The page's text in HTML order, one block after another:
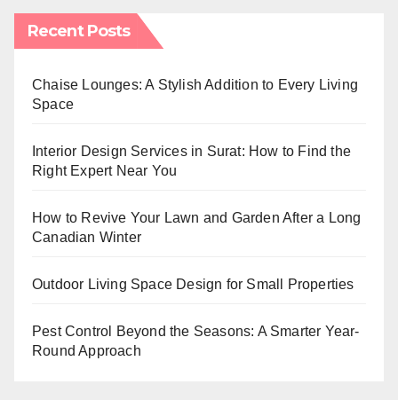
Recent Posts
Chaise Lounges: A Stylish Addition to Every Living
Space
Interior Design Services in Surat: How to Find the
Right Expert Near You
How to Revive Your Lawn and Garden After a Long
Canadian Winter
Outdoor Living Space Design for Small Properties
Pest Control Beyond the Seasons: A Smarter Year-
Round Approach